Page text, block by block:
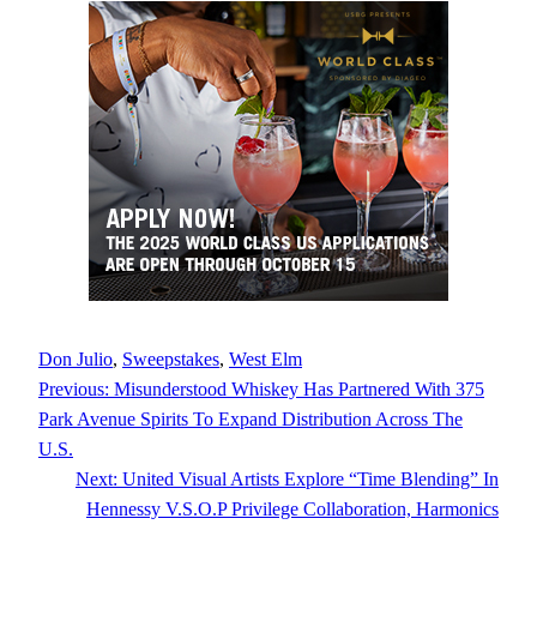
Don Julio, Sweepstakes, West Elm
Previous: Misunderstood Whiskey Has Partnered With 375
Park Avenue Spirits To Expand Distribution Across The
U.S.
Next: United Visual Artists Explore “Time Blending” In
Hennessy V.S.O.P Privilege Collaboration, Harmonics